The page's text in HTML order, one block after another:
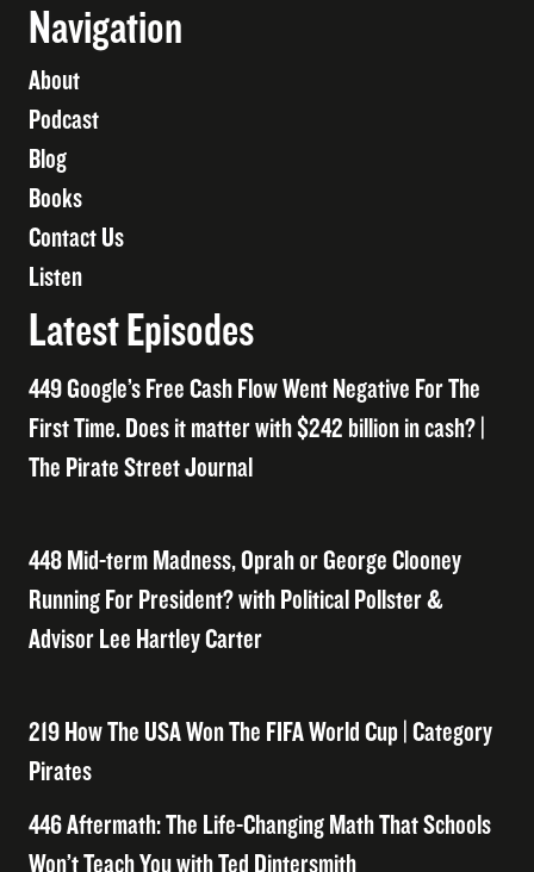
Navigation
About
Podcast
Blog
Books
Contact Us
Listen
Latest Episodes
449 Google’s Free Cash Flow Went Negative For The
First Time. Does it matter with $242 billion in cash? |
The Pirate Street Journal
448 Mid-term Madness, Oprah or George Clooney
Running For President? with Political Pollster &
Advisor Lee Hartley Carter
219 How The USA Won The FIFA World Cup | Category
Pirates
446 Aftermath: The Life-Changing Math That Schools
Won’t Teach You with Ted Dintersmith